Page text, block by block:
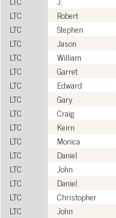
LTC
Robert
LTC
Stephen
LTC
Jason
LTC
William
LTC
Garret
LTC
Edward
LTC
Gary
LTC
Craig
LTC
Keirn
LTC
Monica
LTC
Daniel
LTC
John
LTC
Daniel
LTC
Christopher
LTC
John